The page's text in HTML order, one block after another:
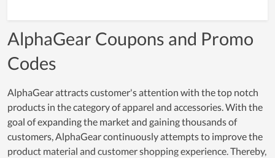
AlphaGear Coupons and Promo
Codes
AlphaGear attracts customer's attention with the top notch
products in the category of apparel and accessories. With the
goal of expanding the market and gaining thousands of
customers, AlphaGear continuously attempts to improve the
product material and customer shopping experience. Thereby,